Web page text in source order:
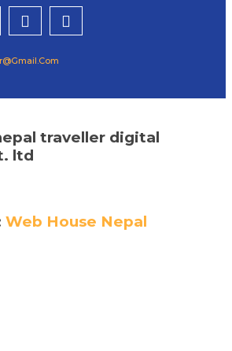
traveller digital
ltd
Web House Nepal